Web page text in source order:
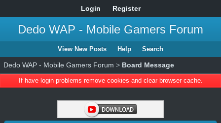
Login Register
Dedo WAP - Mobile Gamers Forum
View New Posts Help Search
Dedo WAP - Mobile Gamers Forum > Board Message
If have login problems remove cookies and clear browser cache.